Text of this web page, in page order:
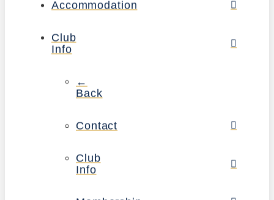
Accommodation
Club
Info
←
Back
Contact
Club
Info